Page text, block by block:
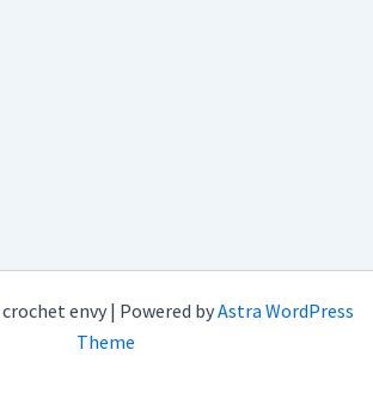
envy | Powered byAstra WordPress
Theme